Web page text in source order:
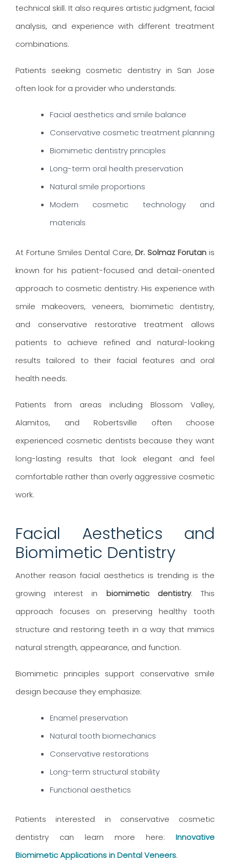
technical skill. It also requires artistic judgment, facial
analysis, and experience with different treatment
combinations.
Patients seeking cosmetic dentistry in San Jose
often look for a provider who understands:
Facial aesthetics and smile balance
Conservative cosmetic treatment planning
Biomimetic dentistry principles
Long-term oral health preservation
Natural smile proportions
Modern cosmetic technology and
materials
At Fortune Smiles Dental Care,Dr. Solmaz Forutan is
known for his patient-focused and detail-oriented
approach to cosmetic dentistry. His experience with
smile makeovers, veneers, biomimetic dentistry,
and conservative restorative treatment allows
patients to achieve refined and natural-looking
results tailored to their facial features and oral
health needs.
Patients from areas including Blossom Valley,
Alamitos, and Robertsville often choose
experienced cosmetic dentists because they want
long-lasting results that look elegant and feel
comfortable rather than overly aggressive cosmetic
work.
Facial Aesthetics and
Biomimetic Dentistry
Another reason facial aesthetics is trending is the
growing interest in biomimetic dentistry. This
approach focuses on preserving healthy tooth
structure and restoring teeth in a way that mimics
natural strength, appearance, and function.
Biomimetic principles support conservative smile
design because they emphasize:
Enamel preservation
Natural tooth biomechanics
Conservative restorations
Long-term structural stability
Functional aesthetics
Patients interested in conservative cosmetic
dentistry can learn more here: Innovative
Biomimetic Applications in Dental Veneers.